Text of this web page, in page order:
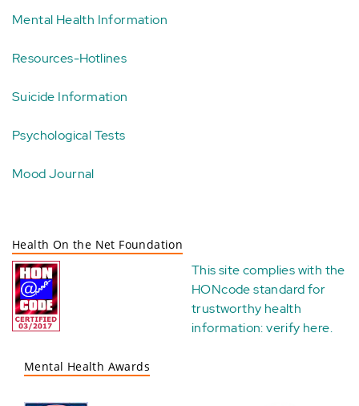
Mental Health Information
Resources-Hotlines
Suicide Information
Psychological Tests
Mood Journal
Health On the Net Foundation
This site complies with the
HONcode standard for
trustworthy health
information:verify here.
Mental Health Awards